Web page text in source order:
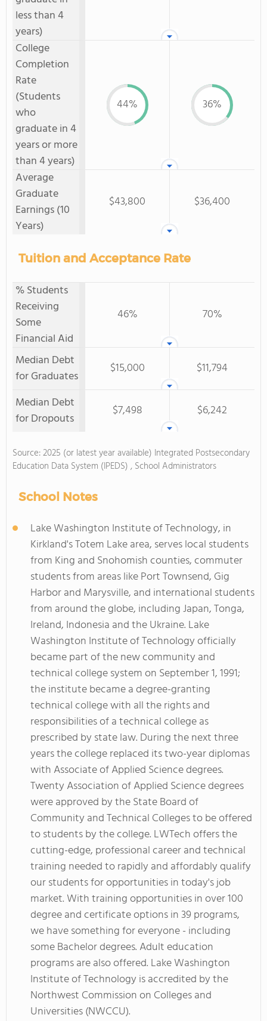
less than 4
years)
College
Completion
Rate
(Students
who
graduate in 4
years or more
than 4 years)
44% 36%
Average
Graduate
Earnings (10
Years)
$43,800 $36,400
Tuition and Acceptance Rate
% Students
Receiving
Some
Financial Aid
46% 70%
Median Debt
for Graduates
$15,000
$11,794
Median Debt
for Dropouts
$7,498 $6,242
Source: 2025 (or latest year available) Integrated Postsecondary
Education Data System (IPEDS) , School Administrators
School Notes
Lake Washington Institute of Technology, in
Kirkland's Totem Lake area, serves local students
from King and Snohomish counties, commuter
students from areas like Port Townsend, Gig
Harbor and Marysville, and international students
from around the globe, including Japan, Tonga,
Ireland, Indonesia and the Ukraine. Lake
Washington Institute of Technology officially
became part of the new community and
technical college system on September 1, 1991;
the institute became a degree-granting
technical college with all the rights and
responsibilities of a technical college as
prescribed by state law. During the next three
years the college replaced its two-year diplomas
with Associate of Applied Science degrees.
Twenty Association of Applied Science degrees
were approved by the State Board of
Community and Technical Colleges to be offered
to students by the college. LWTech offers the
cutting-edge, professional career and technical
training needed to rapidly and affordably qualify
our students for opportunities in today's job
market. With training opportunities in over 100
degree and certificate options in 39 programs,
we have something for everyone - including
some Bachelor degrees. Adult education
programs are also offered. Lake Washington
Institute of Technology is accredited by the
Northwest Commission on Colleges and
Universities (NWCCU).